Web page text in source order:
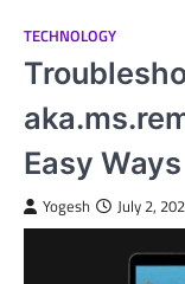
TECHNOLOGY
Easy
Yogesh July 2,